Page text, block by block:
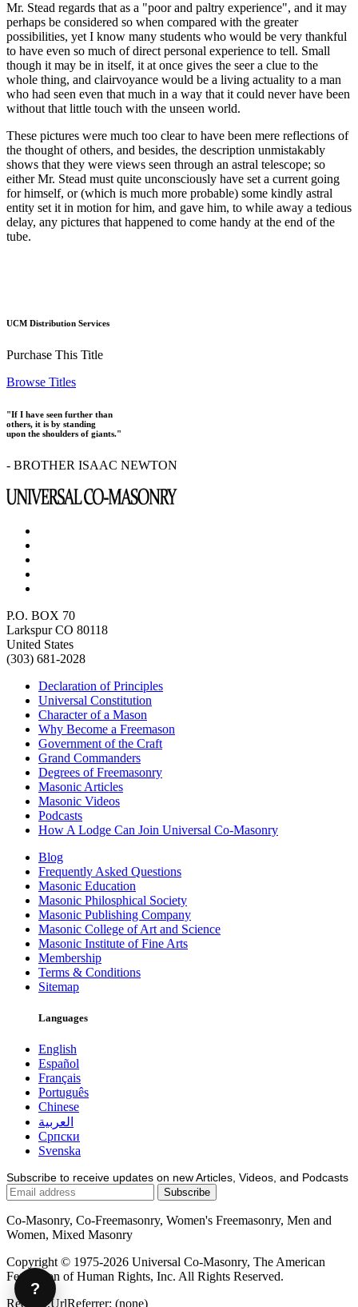
Mr. Stead regards that as a "poor and paltry experience", and it may
perhaps be considered so when compared with the greater
possibilities, yet I know many students who would be very thankful
to have even so much of direct personal experience to tell. Small
though it may be in itself, it at once gives the seer a clue to the
whole thing, and clairvoyance would be a living actuality to a man
who had seen even that much in a way that it could never have been
without that little touch with the unseen world.
These pictures were much too clear to have been mere reflections of
the thought of others, and besides, the description unmistakably
shows that they were views seen through an astral telescope; so
either Mr. Stead must quite unconsciously have set a current going
for himself, or (which is much more probable) some kindly astral
entity set it in motion for him, and gave him, to while away a tedious
delay, any pictures that happened to come handy at the end of the
tube.
UCM Distribution Services
Purchase This Title
Browse Titles
"If I have seen further than
others, it is by standing
upon the shoulders of giants."
- BROTHER ISAAC NEWTON
P.O. BOX 70
Larkspur CO 80118
United States
(303) 681-2028
Declaration of Principles
Universal Constitution
Character of a Mason
Why Become a Freemason
Government of the Craft
Grand Commanders
Degrees of Freemasonry
Masonic Articles
Masonic Videos
Podcasts
How A Lodge Can Join Universal Co-Masonry
Blog
Frequently Asked Questions
Masonic Education
Masonic Philosphical Society
Masonic Publishing Company
Masonic College of Art and Science
Masonic Institute of Fine Arts
Membership
Terms & Conditions
Sitemap
Languages
English
Español
Français
Português
Chinese
العربية
Српски
Svenska
Subscribe to receive updates on new Articles, Videos, and Podcasts
Co-Masonry, Co-Freemasonry, Women's Freemasonry, Men and
Women, Mixed Masonry
Copyright © 1975-2026 Universal Co-Masonry, The American
Federation of Human Rights, Inc. All Rights Reserved.
Request.UrlReferrer: (none)
?